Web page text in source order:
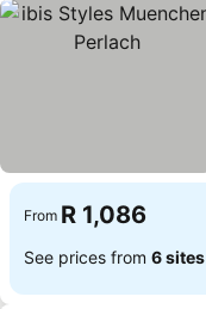
From R 1,086
See prices from 6 sites